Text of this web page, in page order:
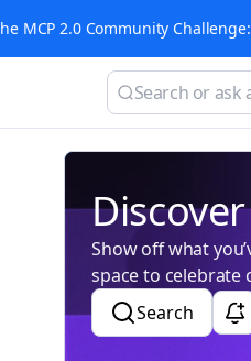
MCP 2.0 Community
Show off what
space to celebrate
Search